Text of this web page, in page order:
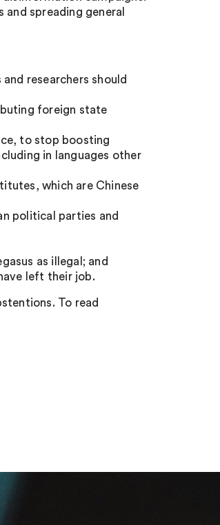
spreading general
researchers should
foreign state
to stop boosting
in languages other
which are Chinese
political parties and
as illegal; and
left their job.
To read